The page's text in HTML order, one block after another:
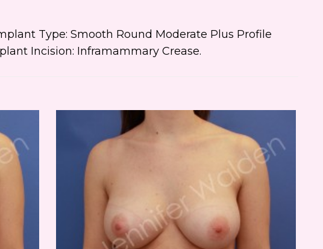
Type: Smooth Round Moderate Plus Profile
Incision: Inframammary Crease.